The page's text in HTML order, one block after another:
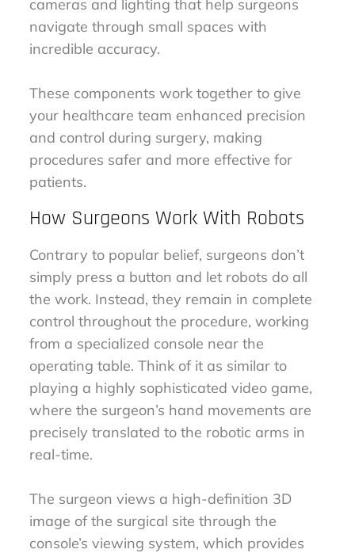
cameras and lighting that help surgeons
navigate through small spaces with
incredible accuracy.
These components work together to give
your healthcare team enhanced precision
and control during surgery, making
procedures safer and more effective for
patients.
How Surgeons Work With Robots
Contrary to popular belief, surgeons don’t
simply press a button and let robots do all
the work. Instead, they remain in complete
control throughout the procedure, working
from a specialized console near the
operating table. Think of it as similar to
playing a highly sophisticated video game,
where the surgeon’s hand movements are
precisely translated to the robotic arms in
real-time.
The surgeon views a high-definition 3D
image of the surgical site through the
console’s viewing system, which provides